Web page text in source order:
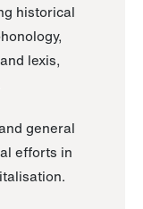
historical
lexis,
general
efforts in